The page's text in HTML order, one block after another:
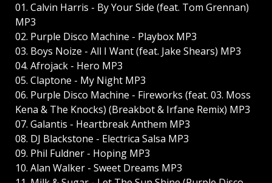
01. Calvin Harris - By Your Side (feat. Tom Grennan)
MP3
02. Purple Disco Machine - Playbox MP3
03. Boys Noize - All I Want (feat. Jake Shears) MP3
04. Afrojack - Hero MP3
05. Claptone - My Night MP3
06. Purple Disco Machine - Fireworks (feat. 03. Moss
Kena & The Knocks) (Breakbot & Irfane Remix) MP3
07. Galantis - Heartbreak Anthem MP3
08. DJ Blackstone - Electrica Salsa MP3
09. Phil Fuldner - Hoping MP3
10. Alan Walker - Sweet Dreams MP3